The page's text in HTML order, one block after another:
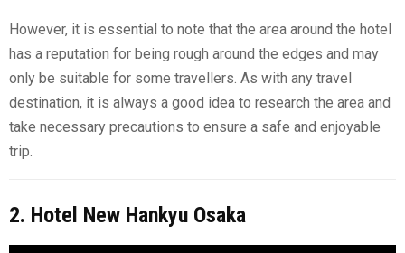
However, it is essential to note that the area around the hotel
has a reputation for being rough around the edges and may
only be suitable for some travellers. As with any travel
destination, it is always a good idea to research the area and
take necessary precautions to ensure a safe and enjoyable
trip.
2. Hotel New Hankyu Osaka